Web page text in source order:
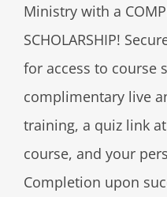
Ministry with a
SCHOLARSHIP!
for access to course
complimentary live
training, a quiz link
course, and your
Completion upon